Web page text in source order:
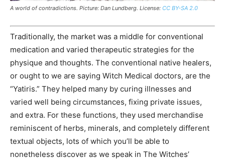
A world of contradictions. Picture: Dan Lundberg. License: CC BY-SA 2.0
Traditionally, the market was a middle for conventional
medication and varied therapeutic strategies for the
physique and thoughts. The conventional native healers,
or ought to we are saying Witch Medical doctors, are the
“Yatiris.” They helped many by curing illnesses and
varied well being circumstances, fixing private issues,
and extra. For these functions, they used merchandise
reminiscent of herbs, minerals, and completely different
textual objects, lots of which you’ll be able to
nonetheless discover as we speak in The Witches’